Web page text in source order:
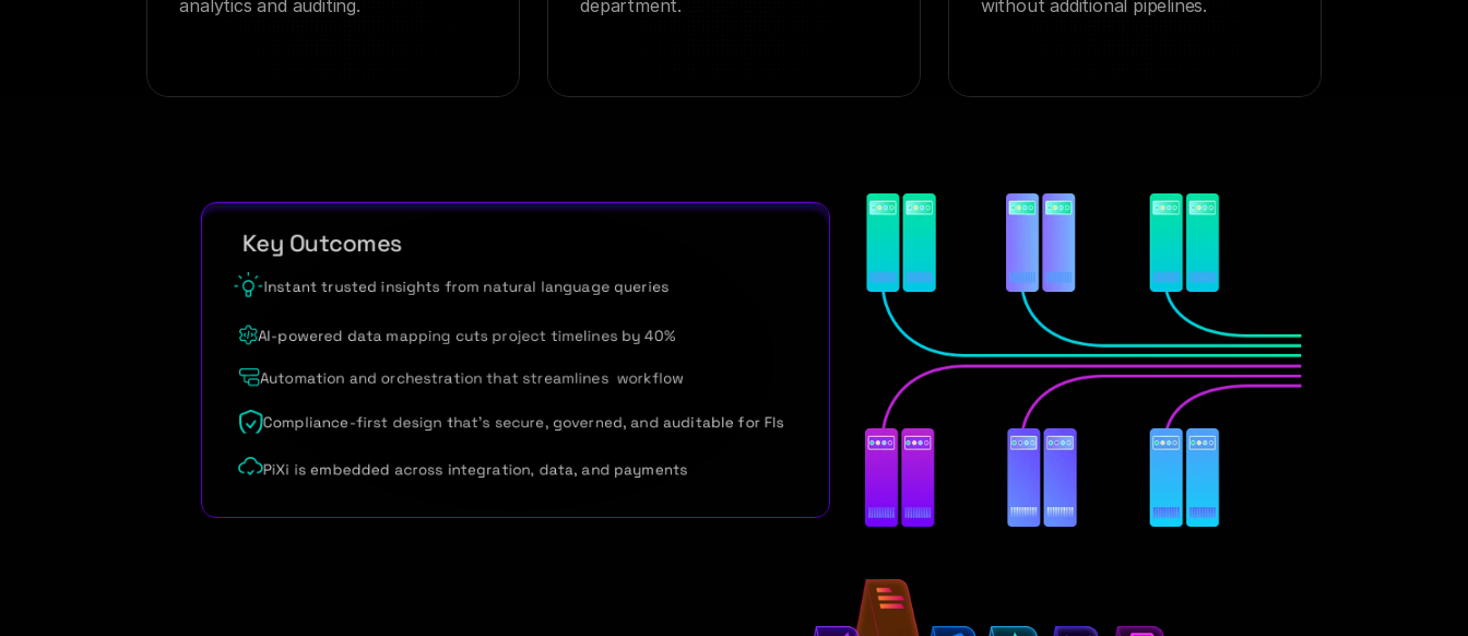
analytics and auditing.
department.
without additional pipelines.
   Key Outcomes
Instant trusted insights from natural language queries
AI-powered data mapping cuts project timelines by 40%
Automation and orchestration that streamlines  workflow
Compliance-first design that’s secure, governed, and auditable for FIs
PiXi is embedded across integration, data, and payments